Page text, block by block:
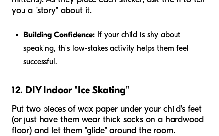
you a "story" about it.
Building Confidence: If your child is shy about
speaking, this low-stakes activity helps them feel
successful.
12. DIY Indoor "Ice Skating"
Put two pieces of wax paper under your child's feet
(or just have them wear thick socks on a hardwood
floor) and let them "glide" around the room.